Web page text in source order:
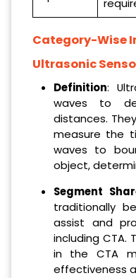
Category-Wise
Ultrasonic
Definition:
waves to
distances.
measure the
waves to
object,
Segment
traditionally
assist and
including CTA.
in the CTA
effectiveness